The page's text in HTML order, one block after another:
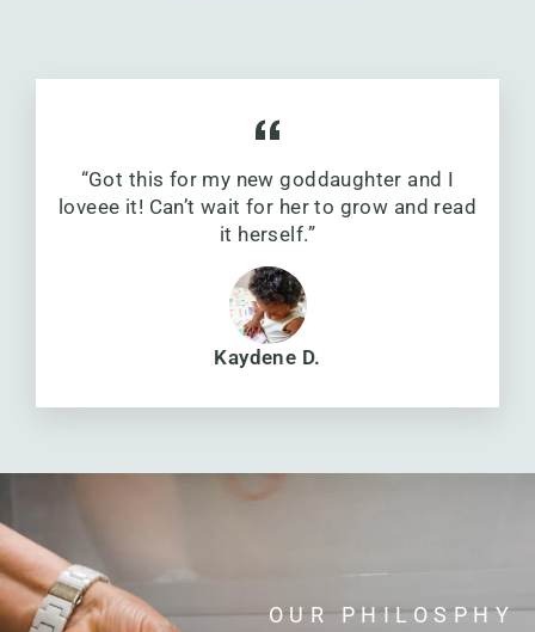
“Got this for my new goddaughter and I
loveee it! Can’t wait for her to grow and read
it herself.”
Kaydene D.
OUR PHILOSPHY